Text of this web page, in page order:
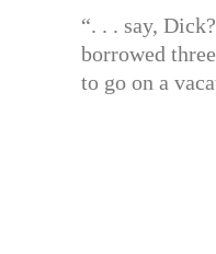
“. . . say,
borrowed
to go on a